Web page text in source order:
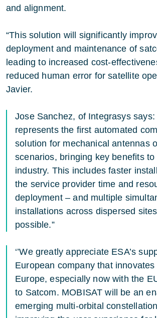
and alignment.
“This solution will significantly
deployment and maintenance of
leading to increased cost-
reduced human error for satellite
Javier.
Jose Sanchez, of Integrasys says:
represents the first automated
solution for mechanical antennas
scenarios, bringing key benefits to
industry. This includes faster
the service provider time and
deployment – and multiple
installations across dispersed
possible.”
‘’We greatly appreciate ESA’s
European company that
Europe, especially now with the
to Satcom. MOBISAT will be an
emerging multi-orbital